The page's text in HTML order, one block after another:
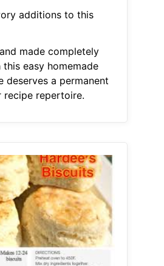
additions to this
made completely
easy homemade
deserves a permanent
recipe repertoire.